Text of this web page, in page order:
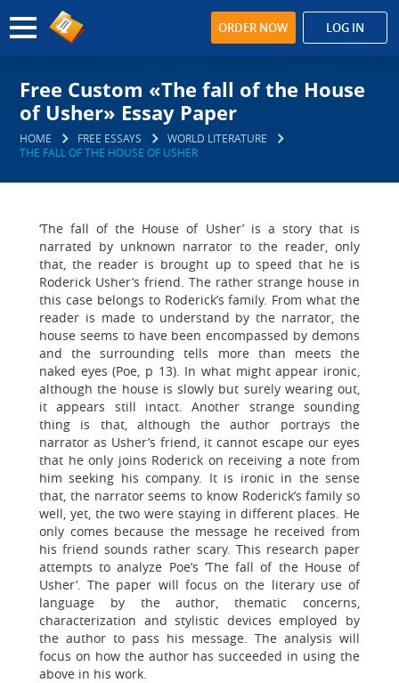
ORDER NOW LOG IN
Free Custom «The fall of the House
of Usher» Essay Paper
HOME FREE ESSAYS
WORLD LITERATURE
THE FALL OF THE HOUSE OF USHER
‘The fall of the House of Usher’ is a story that is
narrated by unknown narrator to the reader, only
that, the reader is brought up to speed that he is
Roderick Usher’s friend. The rather strange house in
this case belongs to Roderick’s family. From what the
reader is made to understand by the narrator, the
house seems to have been encompassed by demons
and the surrounding tells more than meets the
naked eyes (Poe, p 13). In what might appear ironic,
although the house is slowly but surely wearing out,
it appears still intact. Another strange sounding
thing is that, although the author portrays the
narrator as Usher’s friend, it cannot escape our eyes
that he only joins Roderick on receiving a note from
him seeking his company. It is ironic in the sense
that, the narrator seems to know Roderick’s family so
well, yet, the two were staying in different places. He
only comes because the message he received from
his friend sounds rather scary. This research paper
attempts to analyze Poe’s ‘The fall of the House of
Usher’. The paper will focus on the literary use of
language by the author, thematic concerns,
characterization and stylistic devices employed by
the author to pass his message. The analysis will
focus on how the author has succeeded in using the
above in his work.